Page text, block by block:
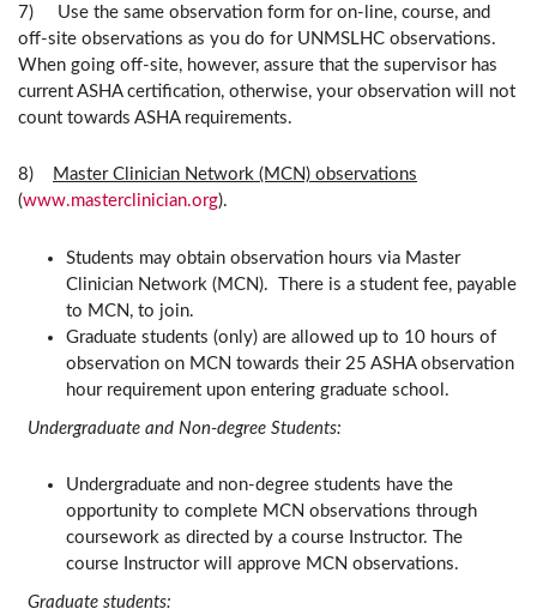
7) Use the same observation form for on-line, course, and
off-site observations as you do for UNMSLHC observations.
When going off-site, however, assure that the supervisor has
current ASHA certification, otherwise, your observation will not
count towards ASHA requirements.
8)
Master Clinician Network (MCN) observations
(www.masterclinician.org).
Students may obtain observation hours via Master
Clinician Network (MCN). There is a student fee, payable
to MCN, to join.
Graduate students (only) are allowed up to 10 hours of
observation on MCN towards their 25 ASHA observation
hour requirement upon entering graduate school.
Undergraduate and Non-degree Students:
Undergraduate and non-degree students have the
opportunity to complete MCN observations through
coursework as directed by a course Instructor. The
course Instructor will approve MCN observations.
Graduate students: